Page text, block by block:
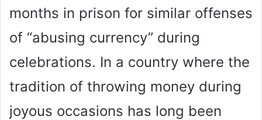
months in prison for similar offenses
of “abusing currency” during
celebrations. In a country where the
tradition of throwing money during
joyous occasions has long been